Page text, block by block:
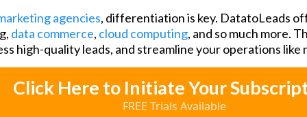
agencies, differentiation is key. DatatoLeads
data commerce, cloud computing, and so much more.
high-quality leads, and streamline your operations
Click Here to Initiate Your
FREE Trials Available